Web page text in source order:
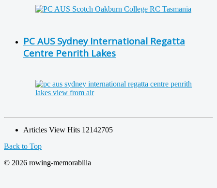
PC AUS Sydney International Regatta
Centre Penrith Lakes
Articles View Hits 12142705
Back to Top
© 2026 rowing-memorabilia